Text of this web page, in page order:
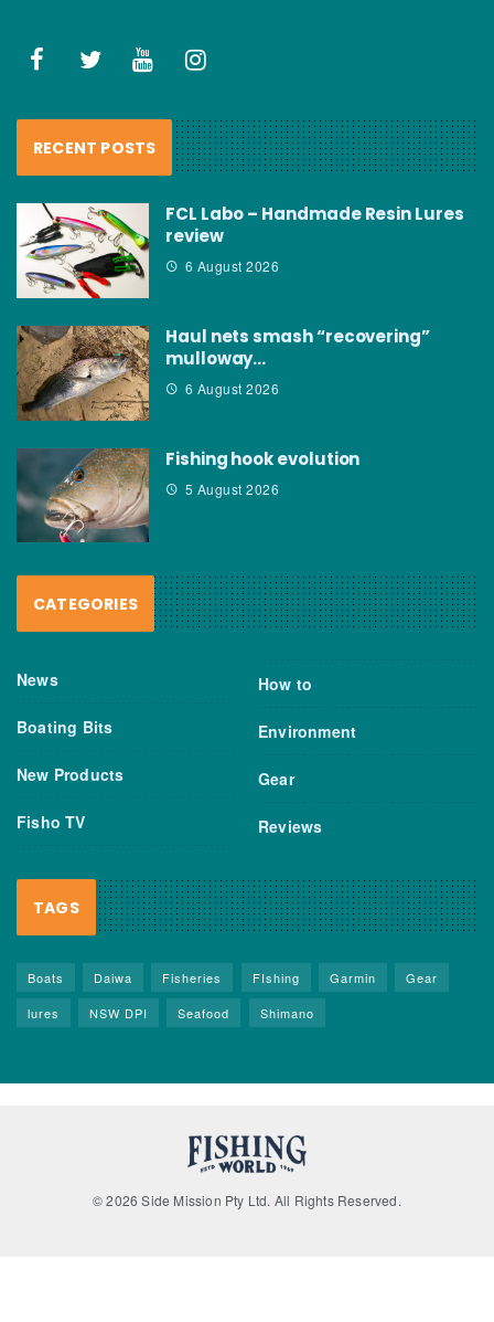
RECENT POSTS
FCL Labo – Handmade Resin Lures
review
6 August 2026
Haul nets smash “recovering”
mulloway…
6 August 2026
Fishing hook evolution
5 August 2026
CATEGORIES
News
Boating Bits
New Products
Fisho TV
How to
Environment
Gear
Reviews
TAGS
Boats Daiwa Fisheries FIshing Garmin
Gear
lures
NSW DPI Seafood Shimano
© 2026 Side Mission Pty Ltd. All Rights Reserved.